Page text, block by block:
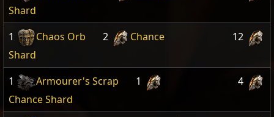
Shard
1 Chaos Orb 2
Chance
Shard
12
1 Armourer's Scrap
1
Chance Shard
4